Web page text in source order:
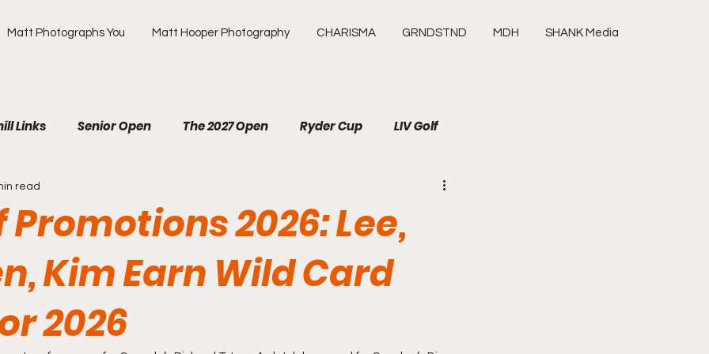
Matt Photographs You Matt Hooper Photography CHARISMA GRNDSTND MDH SHANK Media
Links Senior Open The 2027 Open Ryder Cup LIV Golf
The Masters
Promotions 2026: Lee,
Kim Earn Wild Card
2026
read